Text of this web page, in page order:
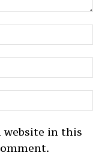
website in this